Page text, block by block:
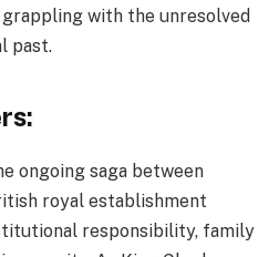
with the unresolved
past.
ongoing saga between
royal establishment
responsibility, family